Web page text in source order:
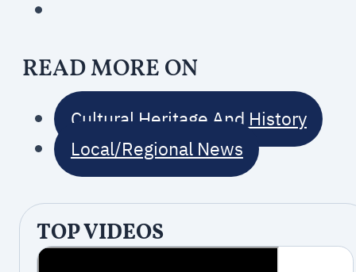
READ MORE ON
Cultural Heritage And History
Local/Regional News
TOP VIDEOS